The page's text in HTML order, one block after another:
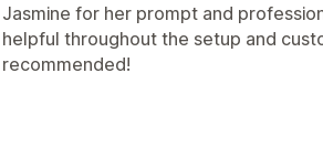
Jasmine for her prompt and
helpful throughout the setup and
recommended!